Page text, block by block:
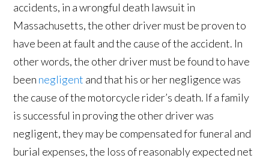
accidents, in a wrongful death lawsuit in
Massachusetts, the other driver must be proven to
have been at fault and the cause of the accident. In
other words, the other driver must be found to have
been negligent and that his or her negligence was
the cause of the motorcycle rider’s death. If a family
is successful in proving the other driver was
negligent, they may be compensated for funeral and
burial expenses, the loss of reasonably expected net